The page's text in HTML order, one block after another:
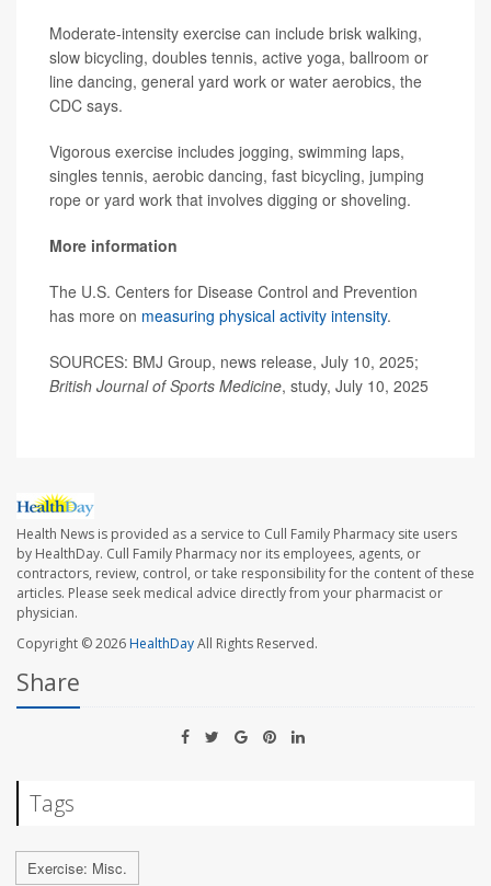
Moderate-intensity exercise can include brisk walking,
slow bicycling, doubles tennis, active yoga, ballroom or
line dancing, general yard work or water aerobics, the
CDC says.
Vigorous exercise includes jogging, swimming laps,
singles tennis, aerobic dancing, fast bicycling, jumping
rope or yard work that involves digging or shoveling.
More information
The U.S. Centers for Disease Control and Prevention
has more on measuring physical activity intensity.
SOURCES: BMJ Group, news release, July 10, 2025;
British Journal of Sports Medicine, study, July 10, 2025
Health News is provided as a service to Cull Family Pharmacy site users
by HealthDay. Cull Family Pharmacy nor its employees, agents, or
contractors, review, control, or take responsibility for the content of these
articles. Please seek medical advice directly from your pharmacist or
physician.
Copyright © 2026HealthDayAll Rights Reserved.
Share
Tags
Exercise: Misc.